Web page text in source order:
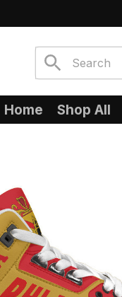
Home Shop All